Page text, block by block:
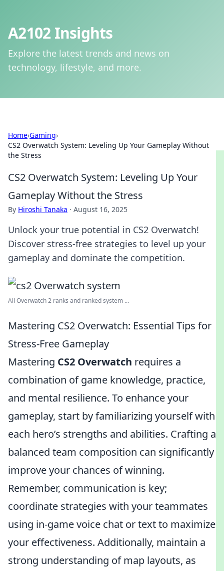
A2102 Insights
Explore the latest trends and news on
technology, lifestyle, and more.
Home›Gaming›
CS2 Overwatch System: Leveling Up Your Gameplay Without
the Stress
CS2 Overwatch System: Leveling Up Your
Gameplay Without the Stress
By Hiroshi Tanaka · August 16, 2025
Unlock your true potential in CS2 Overwatch!
Discover stress-free strategies to level up your
gameplay and dominate the competition.
All Overwatch 2 ranks and ranked system ...
Mastering CS2 Overwatch: Essential Tips for
Stress-Free Gameplay
Mastering CS2 Overwatch requires a
combination of game knowledge, practice,
and mental resilience. To enhance your
gameplay, start by familiarizing yourself with
each hero’s strengths and abilities. Crafting a
balanced team composition can significantly
improve your chances of winning.
Remember, communication is key;
coordinate strategies with your teammates
using in-game voice chat or text to maximize
your effectiveness. Additionally, maintain a
strong understanding of map layouts, as